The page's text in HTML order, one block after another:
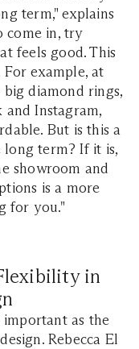
term," explains
come in, try
feels good. This
example, at
diamond rings,
and Instagram,
But is this a
term? If it is,
showroom and
is a more
for you."
in
as the
Rebecca El